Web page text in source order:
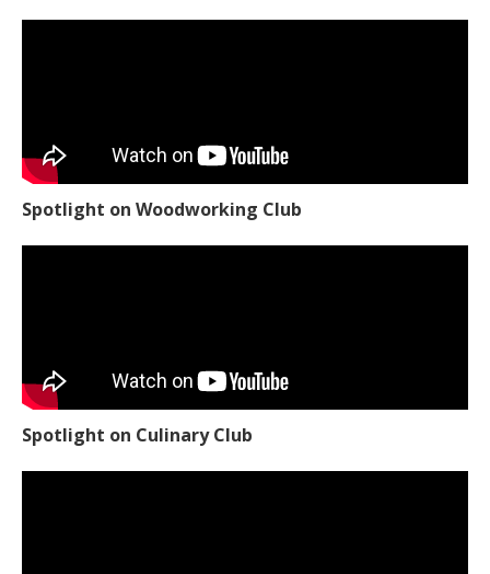
Spotlight on Woodworking Club
Spotlight on Culinary Club